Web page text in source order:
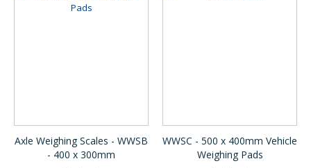
Axle Weighing Scales - WWSB
- 400 x 300mm
WWSC - 500 x 400mm Vehicle
Weighing Pads